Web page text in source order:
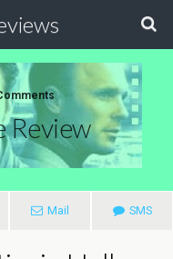
Review
Mail SMS